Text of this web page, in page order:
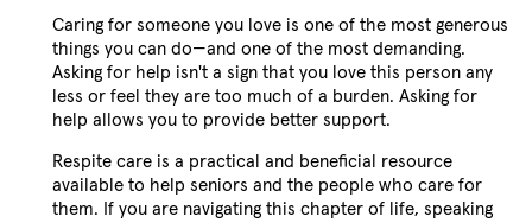
Caring for someone you love is one of the most generous
things you can do—and one of the most demanding.
Asking for help isn't a sign that you love this person any
less or feel they are too much of a burden. Asking for
help allows you to provide better support.
Respite care is a practical and beneficial resource
available to help seniors and the people who care for
them. If you are navigating this chapter of life, speaking